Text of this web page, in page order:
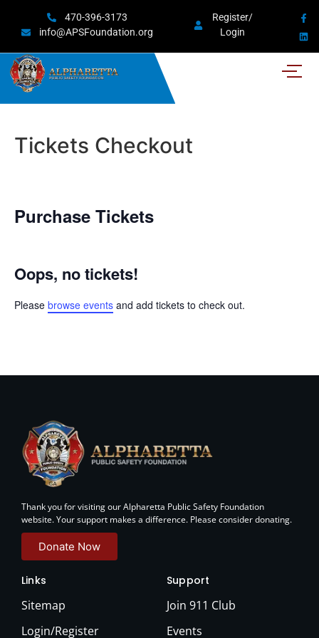
470-396-3173
info@APSFoundation.org
Register/
Login
Tickets Checkout
Purchase Tickets
Oops, no tickets!
Please browse events and add tickets to check out.
Thank you for visiting our Alpharetta Public Safety Foundation
website. Your support makes a difference. Please consider donating.
Donate Now
Links
Sitemap
Login/Register
Support
Join 911 Club
Events